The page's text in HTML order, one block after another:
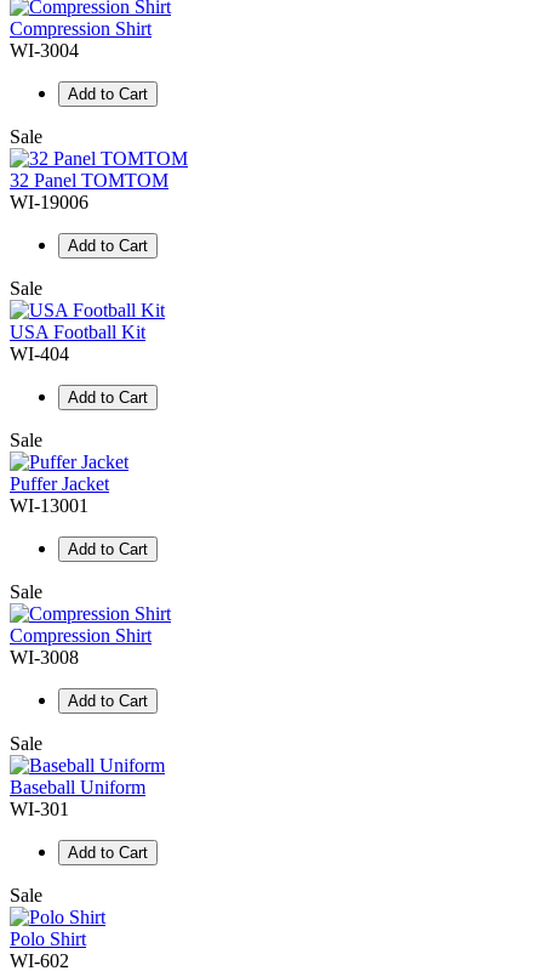
Compression Shirt
WI-3004
Add to Cart
Sale
32 Panel TOMTOM
WI-19006
Add to Cart
Sale
USA Football Kit
WI-404
Add to Cart
Sale
Puffer Jacket
WI-13001
Add to Cart
Sale
Compression Shirt
WI-3008
Add to Cart
Sale
Baseball Uniform
WI-301
Add to Cart
Sale
Polo Shirt
WI-602